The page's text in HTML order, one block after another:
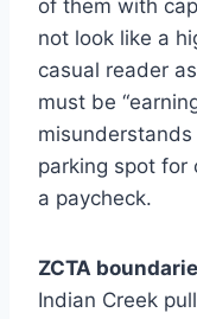
of them with
not look like a
casual reader
must be
parking spot for
a paycheck.
ZCTA
Indian Creek